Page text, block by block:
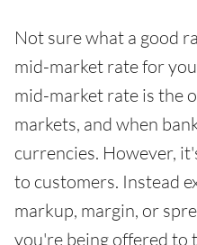
Not sure what a good
mid-market rate for
mid-market rate is the
markets, and when
currencies. However,
to customers. Instead
markup, margin, or
you're being offered to